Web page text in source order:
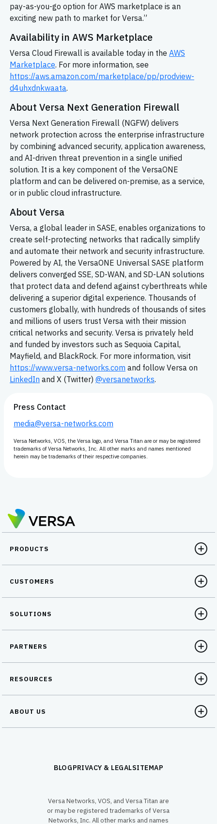
pay-as-you-go option for AWS marketplace is an
exciting new path to market for Versa.”
Availability in AWS Marketplace
Versa Cloud Firewall is available today in the AWS
Marketplace. For more information, see
https://aws.amazon.com/marketplace/pp/prodview-
d4uhxdnkwaata.
About Versa Next Generation Firewall
Versa Next Generation Firewall (NGFW) delivers
network protection across the enterprise infrastructure
by combining advanced security, application awareness,
and AI-driven threat prevention in a single unified
solution. It is a key component of the VersaONE
platform and can be delivered on-premise, as a service,
or in public cloud infrastructure.
About Versa
Versa, a global leader in SASE, enables organizations to
create self-protecting networks that radically simplify
and automate their network and security infrastructure.
Powered by AI, the VersaONE Universal SASE platform
delivers converged SSE, SD-WAN, and SD-LAN solutions
that protect data and defend against cyberthreats while
delivering a superior digital experience. Thousands of
customers globally, with hundreds of thousands of sites
and millions of users trust Versa with their mission
critical networks and security. Versa is privately held
and funded by investors such as Sequoia Capital,
Mayfield, and BlackRock. For more information, visit
https://www.versa-networks.com and follow Versa on
LinkedIn and X (Twitter) @versanetworks.
Press Contact
media@versa-networks.com
Versa Networks, VOS, the Versa logo, and Versa Titan are or may be registered
trademarks of Versa Networks, Inc. All other marks and names mentioned
herein may be trademarks of their respective companies.
PRODUCTS
CUSTOMERS
SOLUTIONS
PARTNERS
RESOURCES
ABOUT US
BLOGPRIVACY & LEGALSITEMAP
Versa Networks, VOS, and Versa Titan are
or may be registered trademarks of Versa
Networks, Inc. All other marks and names